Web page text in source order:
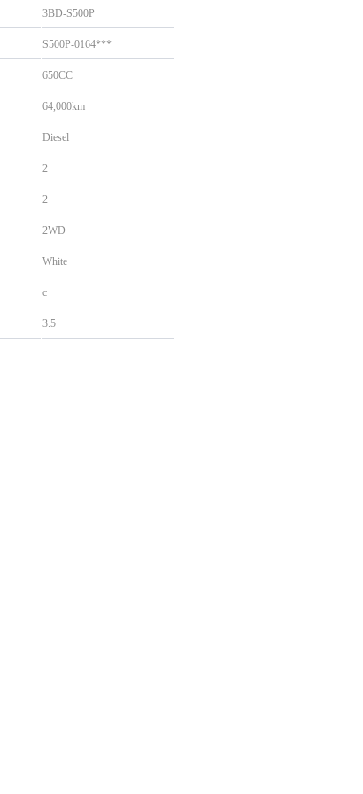
3BD-S500P
S500P-0164***
650CC
64,000km
Diesel
2
2
2WD
White
c
3.5